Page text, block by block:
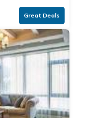
Great Deals